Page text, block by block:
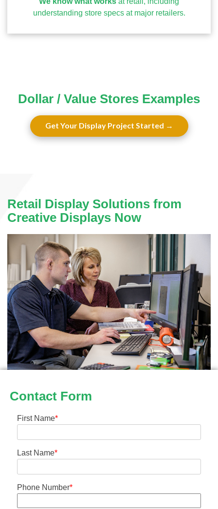
understanding store specs at major retailers.
Dollar / Value Stores Examples
Get Your Display Project Started
Retail Display Solutions from
Creative Displays Now
Contact Form
First Name*
Last Name*
Phone Number*